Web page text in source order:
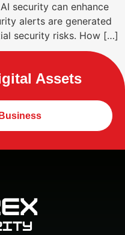
security can enhance
alerts are generated
security risks. How […]
Assets